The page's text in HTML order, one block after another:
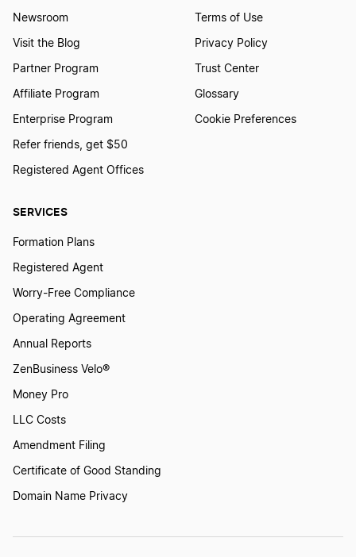
SERVICES
Formation Plans
Registered Agent
Worry-Free Compliance
Operating Agreement
Annual Reports
ZenBusiness Velo®
Money Pro
LLC Costs
Amendment Filing
Certificate of Good Standing
Domain Name Privacy
Newsroom
Visit the Blog
Partner Program
Affiliate Program
Enterprise Program
Refer friends, get $50
Registered Agent Offices
Terms of Use
Privacy Policy
Trust Center
Glossary
Cookie Preferences